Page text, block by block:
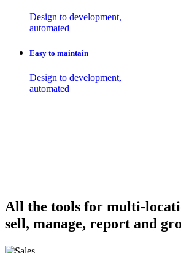
Design to development,
automated
Easy to maintain
Design to development,
automated
All the tools for multi-
sell, manage, report and